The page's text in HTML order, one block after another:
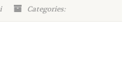
Categories: